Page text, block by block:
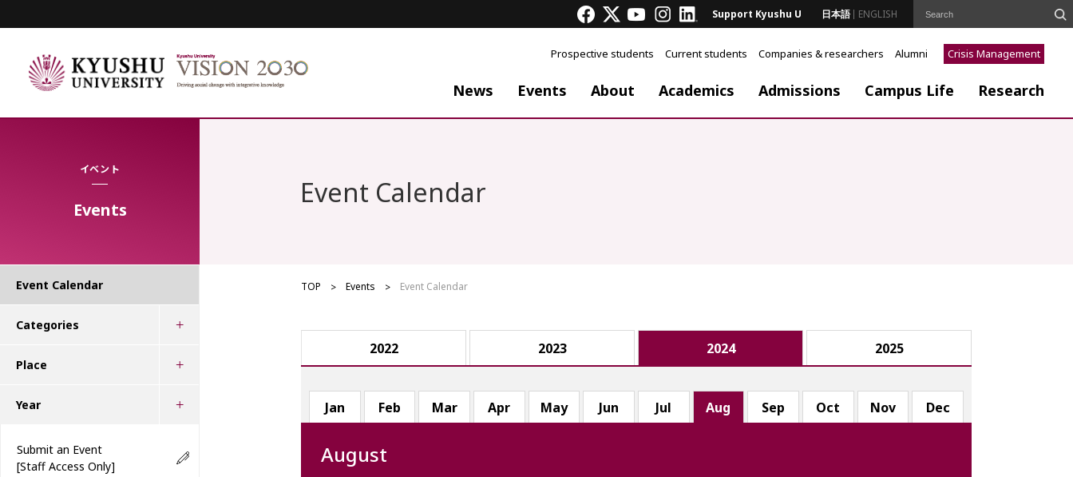
Support Kyushu U 日本語 ENGLISH
Prospective students Current students Companies & researchers Alumni Crisis Management
News Events About Academics Admissions Campus Life Research
イベント
Events
Event Calendar
TOP Events Event Calendar
2022 2023 2024 2025
Jan Feb Mar Apr May Jun Jul Aug Sep Oct Nov Dec
August
Event Calendar
Categories
Place
Year
Submit an Event
[Staff Access Only]